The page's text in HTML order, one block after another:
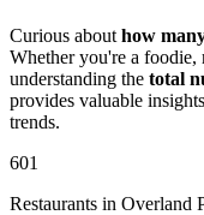
Curious about how
Whether you're a foodie,
understanding the total
provides valuable
trends.
601
Restaurants in Overland